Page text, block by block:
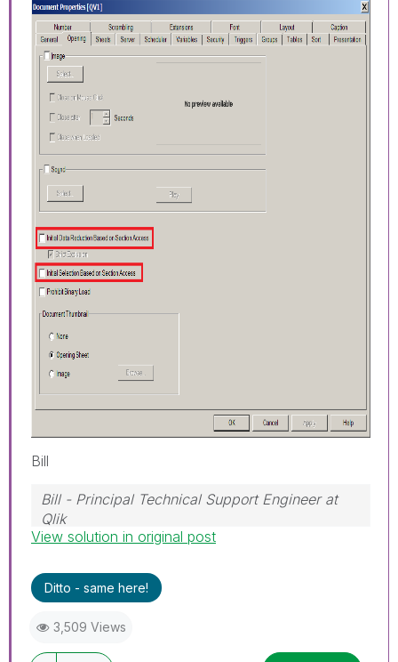
Bill
Bill - Principal Technical Support Engineer at
Qlik
To help users find verified answers, please
button on any posts that helped you resolve
your problem or question.
View solution in original post
Ditto - same here!
3,509 Views